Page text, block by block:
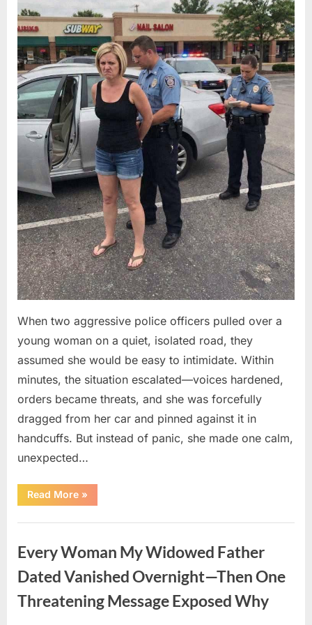
When two aggressive police officers pulled over a
young woman on a quiet, isolated road, they
assumed she would be easy to intimidate. Within
minutes, the situation escalated—voices hardened,
orders became threats, and she was forcefully
dragged from her car and pinned against it in
handcuffs. But instead of panic, she made one calm,
unexpected…
Read More“The
Shocking
That
Corrupt
Police
Officers
Red-
»
Every Woman My Widowed Father
Dated Vanished Overnight—Then One
Threatening Message Exposed Why